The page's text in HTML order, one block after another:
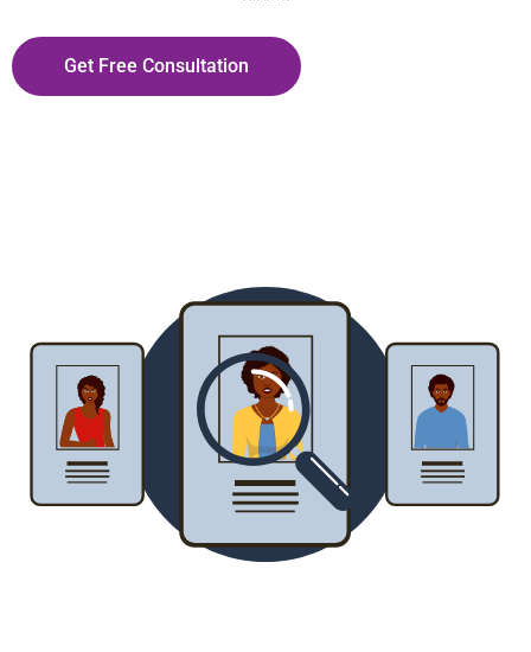
Get Free Consultation